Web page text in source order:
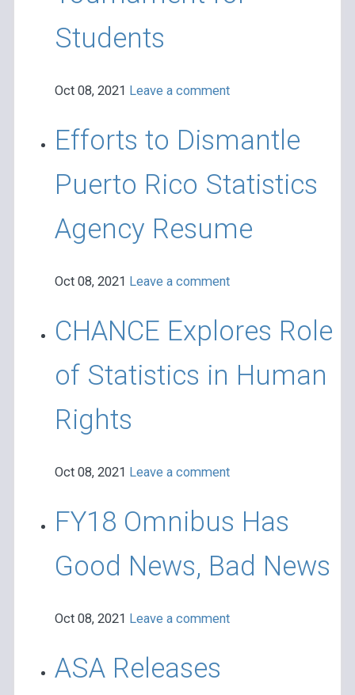
Students
Oct 08, 2021 Leave a comment
Efforts to Dismantle
Puerto Rico Statistics
Agency Resume
Oct 08, 2021 Leave a comment
CHANCE Explores Role
of Statistics in Human
Rights
Oct 08, 2021 Leave a comment
FY18 Omnibus Has
Good News, Bad News
Oct 08, 2021 Leave a comment
ASA Releases